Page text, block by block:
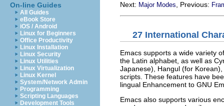
On-line Guides
All Guides
eBook Store
iOS / Android
Linux for Beginners
Office Productivity
Linux Installation
Linux Security
Linux Utilities
Linux Virtualization
Linux Kernel
System/Network Admin
Programming
Scripting Languages
Development Tools
Next: Major Modes , Previous:
27 International
Emacs supports a wide variety
the Latin alphabet, as well as
Japanese), Hangul (for
scripts. These features have
lingual Enhancement to GNU
Emacs also supports various